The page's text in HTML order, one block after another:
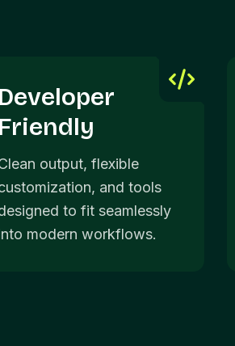
Developer
Friendly
output, flexible
and tools
to fit seamlessly
modern workflows.